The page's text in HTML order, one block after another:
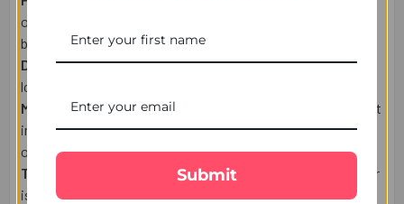
on weekends, or public holidays are shipped the next
business day.
Delivery:Estimated delivery times may vary based on
location and courier.
Missed Delivery:If you're unavailable, the parcel may be left
in a safe place, delivered to your mailbox (where applicable),
or held for collection/re-delivery.
Tracking:
A tracking number will be emailed once your order
is dispatched.
Submit